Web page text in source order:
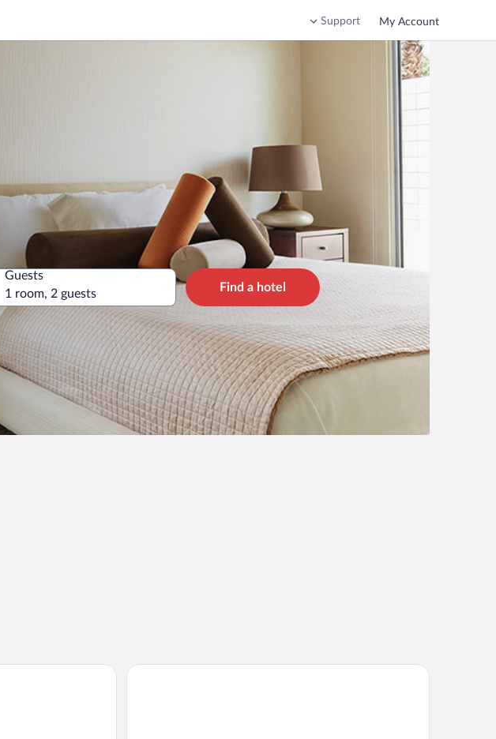
Support My Account
Guests
1 room, 2 guests
Find a hotel
HOTEL VARNSDORF